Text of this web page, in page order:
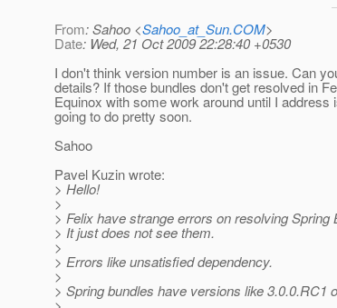
From: Sahoo <Sahoo_at_Sun.COM>
Date: Wed, 21 Oct 2009 22:28:40 +0530
I don't think version number is an issue. Can
details? If those bundles don't get resolved in
Equinox with some work around until I address
going to do pretty soon.
Sahoo
Pavel Kuzin wrote:
> Hello!
>
> Felix have strange errors on resolving Spring
> It just does not see them.
>
> Errors like unsatisfied dependency.
>
> Spring bundles have versions like 3.0.0.RC1